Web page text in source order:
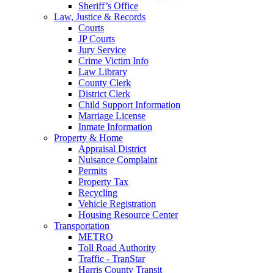
Sheriff’s Office
Law, Justice & Records
Courts
JP Courts
Jury Service
Crime Victim Info
Law Library
County Clerk
District Clerk
Child Support Information
Marriage License
Inmate Information
Property & Home
Appraisal District
Nuisance Complaint
Permits
Property Tax
Recycling
Vehicle Registration
Housing Resource Center
Transportation
METRO
Toll Road Authority
Traffic - TranStar
Harris County Transit